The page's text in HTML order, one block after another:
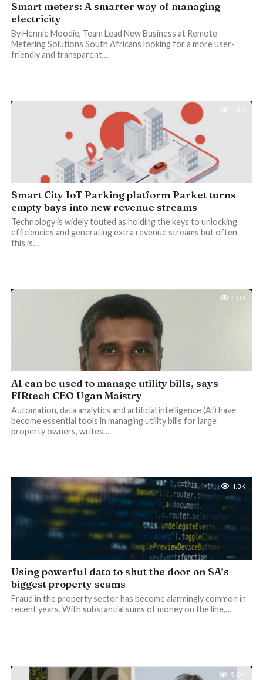
Smart meters: A smarter way of managing
electricity
By Hennie Moodie, Team Lead New Business at Remote
Metering Solutions South Africans looking for a more user-
friendly and transparent…
1.8K
Smart City IoT Parking platform Parket turns
empty bays into new revenue streams
Technology is widely touted as holding the keys to unlocking
efficiencies and generating extra revenue streams but often
this is…
1.9K
AI can be used to manage utility bills, says
FIRtech CEO Ugan Maistry
Automation, data analytics and artificial intelligence (AI) have
become essential tools in managing utility bills for large
property owners, writes…
1.3K
Using powerful data to shut the door on SA’s
biggest property scams
Fraud in the property sector has become alarmingly common in
recent years. With substantial sums of money on the line,…
3.0K